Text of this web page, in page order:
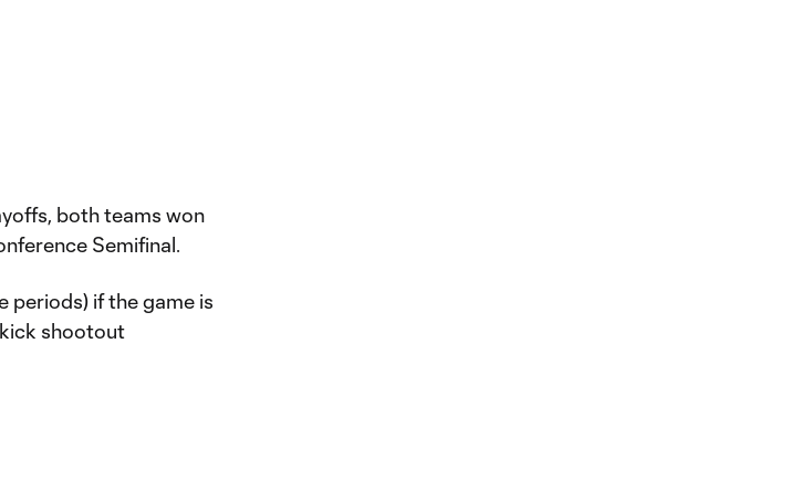
both teams won
Semifinal.
periods) if the game is
shootout